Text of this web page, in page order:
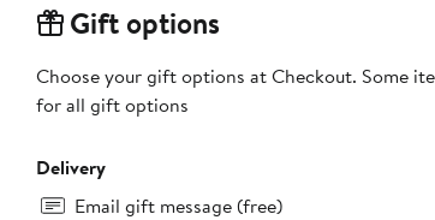
Gift options
Choose your gift options at Checkout. Some
for all gift options
Delivery
Email gift message (free)